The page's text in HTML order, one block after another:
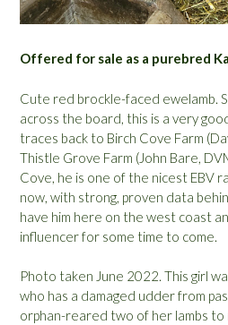
Offered for sale as a purebred
Cute red brockle-faced ewelamb.
across the board, this is a very
traces back to Birch Cove Farm
Thistle Grove Farm (John Bare,
Cove, he is one of the nicest EBV
now, with strong, proven data
have him here on the west coast
influencer for some time to come.
Photo taken June 2022. This girl
who has a damaged udder from
orphan-reared two of her lambs